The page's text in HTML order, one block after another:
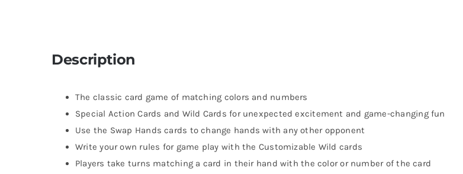
Description
The classic card game of matching colors and numbers
Special Action Cards and Wild Cards for unexpected excitement and game-changing fun
Use the Swap Hands cards to change hands with any other opponent
Write your own rules for game play with the Customizable Wild cards
Players take turns matching a card in their hand with the color or number of the card